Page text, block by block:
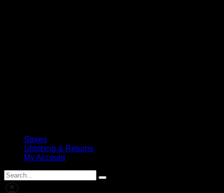
Stores
Shipping & Returns
My Account